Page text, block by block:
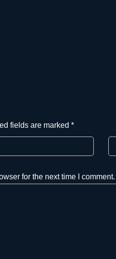
fields are marked *
for the next time I comment.